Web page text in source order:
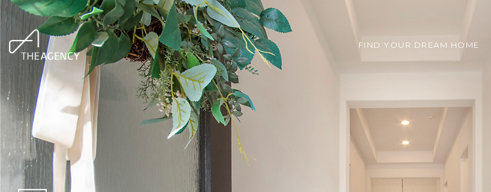
FIND YOUR DREAM HOME